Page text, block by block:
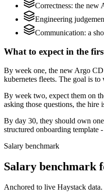
Correctness: the new
Engineering
Communication: a
What to expect in the
By week one, the new Argo
kubernetes fleets. The goal is
By week two, expect them on
asking those questions, the hire
By day 30, they should own
structured onboarding template
Salary benchmark
Salary benchmark
Anchored to live Haystack